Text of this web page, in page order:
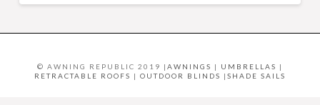
© AWNING REPUBLIC 2019 | AWNINGS | UMBRELLAS |
RETRACTABLE ROOFS | OUTDOOR BLINDS | SHADE SAILS